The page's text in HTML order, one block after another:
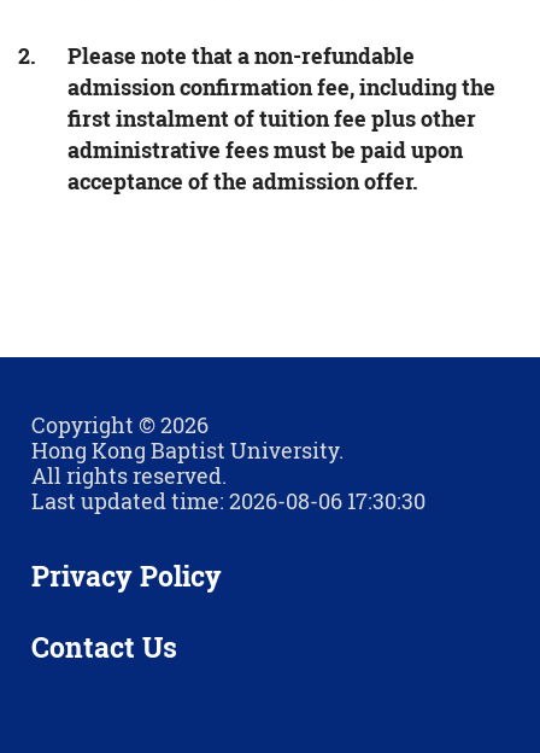
Please note that a non-refundable
admission confirmation fee, including the
first instalment of tuition fee plus other
administrative fees must be paid upon
acceptance of the admission offer.
Copyright © 2026
Hong Kong Baptist University.
All rights reserved.
Last updated time: 2026-08-06 17:30:30
Privacy Policy
Contact Us